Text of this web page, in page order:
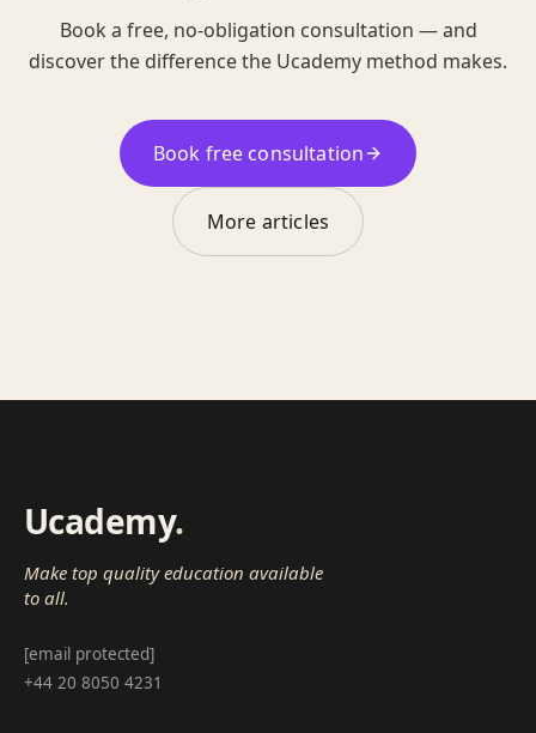
Book a free, no-obligation consultation — and
discover the difference the Ucademy method makes.
Book free consultation
More articles
Ucademy.
Make top quality education available
to all.
[email protected]
+44 20 8050 4231